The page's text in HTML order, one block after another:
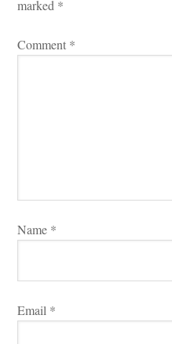
marked *
Comment *
Name *
Email *